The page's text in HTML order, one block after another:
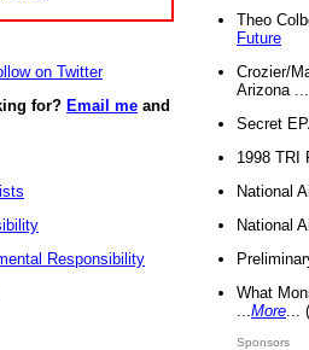
on Twitter
for? Email me and
Responsibility
Theo
Future
Crozier/
Arizona
Secret
1998 TRI
National
National
What
More
Sponsors